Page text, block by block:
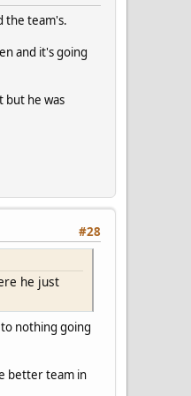
the team's.
and it's going
but he was
#28
he just
nothing going
better team in